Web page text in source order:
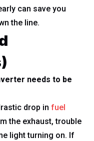
can save you
the line.
needs to be
drop in fuel
the exhaust, trouble
light turning on. If